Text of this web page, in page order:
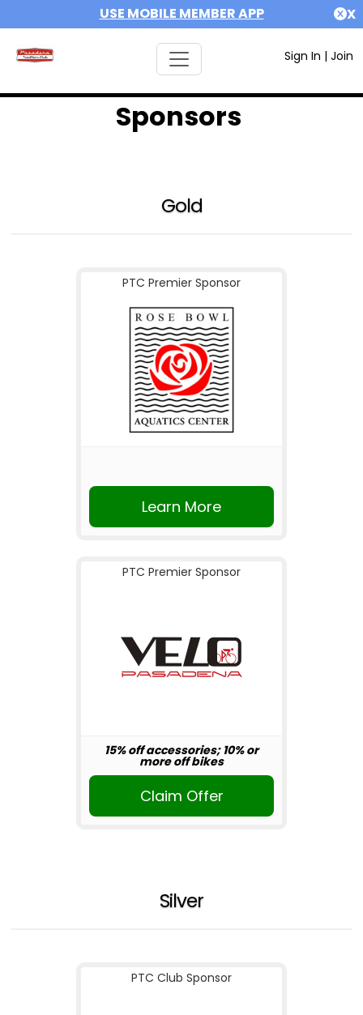
USE MOBILE MEMBER APP X
Sign In | Join
Sponsors
Gold
PTC Premier Sponsor
Learn More
PTC Premier Sponsor
15% off accessories; 10% or
more off bikes
Claim Offer
Silver
PTC Club Sponsor